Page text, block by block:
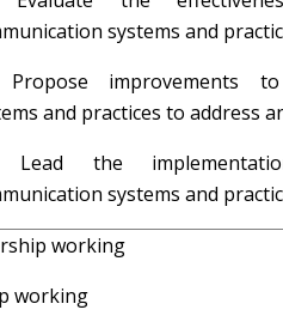
systems and
Propose improvements to
and practices to address
Lead the
systems and
working
support